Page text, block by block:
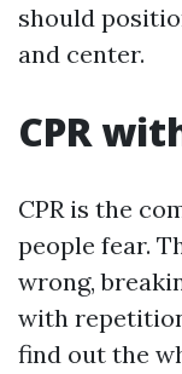
should
and center.
CPR
CPR is the
people fear.
wrong,
with
find out the